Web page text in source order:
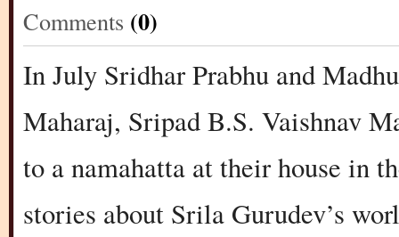
Comments (0)
In July Sridhar Prabhu and
Maharaj, Sripad B.S. Vaishnav
to a namahatta at their house in
stories about Srila Gurudev’s